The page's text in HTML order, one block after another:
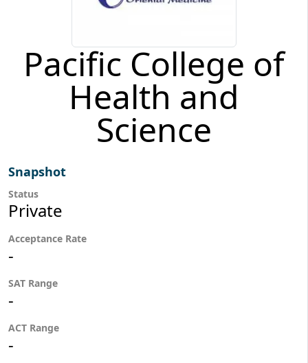
Pacific College of
Health and
Science
Snapshot
Status
Private
Acceptance Rate
-
SAT Range
-
ACT Range
-